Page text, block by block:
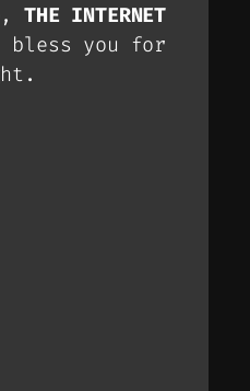
THE INTERNET
bless you for